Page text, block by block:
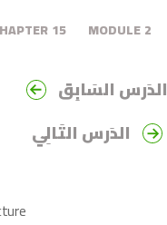
15 MODULE2
الدَرس السَابِق
الدَرس التَالِي